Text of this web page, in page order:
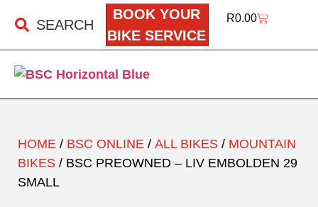
SEARCH
BOOK YOUR
BIKE SERVICE
R0.00
HOME / BSC ONLINE / ALL BIKES / MOUNTAIN
BIKES / BSC PREOWNED – LIV EMBOLDEN 29
SMALL